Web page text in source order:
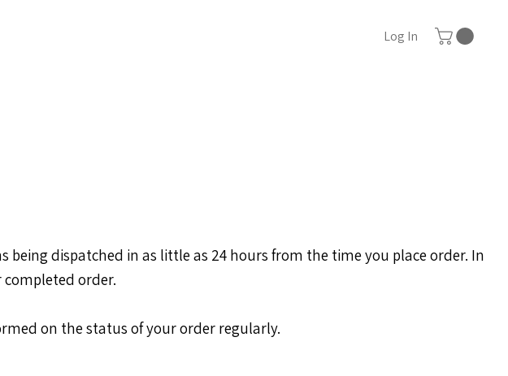
Log In
being dispatched in as little as 24 hours from the time you place order. In
completed order.
on the status of your order regularly.